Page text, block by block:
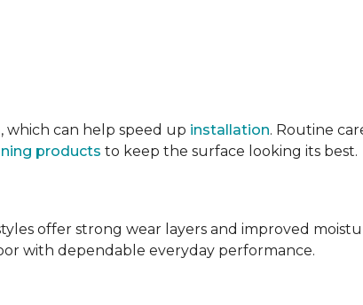
, which can help speed up installation. Routine
products to keep the surface looking its best.
offer strong wear layers and improved
with dependable everyday performance.